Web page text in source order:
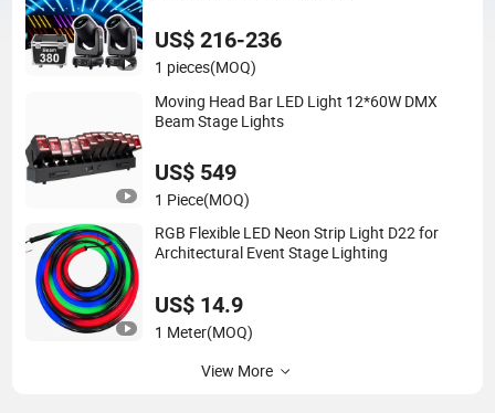
US$ 216-236
1 pieces(MOQ)
Moving Head Bar LED Light 12*60W DMX
Beam Stage Lights
US$ 549
1 Piece(MOQ)
RGB Flexible LED Neon Strip Light D22 for
Architectural Event Stage Lighting
US$ 14.9
1 Meter(MOQ)
View More